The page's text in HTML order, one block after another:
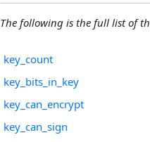
The following is the full list of
key_count
key_bits_in_key
key_can_encrypt
key_can_sign